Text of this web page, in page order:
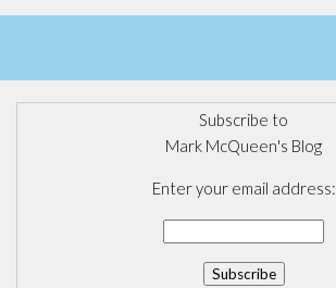
Subscribe to
Mark McQueen's Blog
Enter your email address: